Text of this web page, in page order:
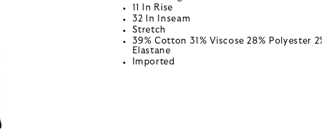
11 In Rise
32 In Inseam
Stretch
39% Cotton 31% Viscose 28% Polyester
Elastane
Imported